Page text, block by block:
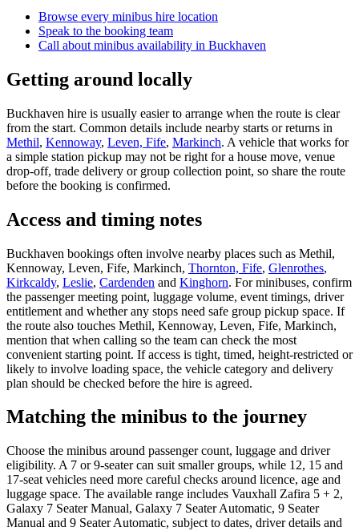
Browse every minibus hire location
Speak to the booking team
Call about minibus availability in Buckhaven
Getting around locally
Buckhaven hire is usually easier to arrange when the route is clear
from the start. Common details include nearby starts or returns in
Methil, Kennoway, Leven, Fife, Markinch. A vehicle that works for
a simple station pickup may not be right for a house move, venue
drop-off, trade delivery or group collection point, so share the route
before the booking is confirmed.
Access and timing notes
Buckhaven bookings often involve nearby places such as Methil,
Kennoway, Leven, Fife, Markinch, Thornton, Fife, Glenrothes,
Kirkcaldy, Leslie, Cardenden and Kinghorn. For minibuses, confirm
the passenger meeting point, luggage volume, event timings, driver
entitlement and whether any stops need safe group pickup space. If
the route also touches Methil, Kennoway, Leven, Fife, Markinch,
mention that when calling so the team can check the most
convenient starting point. If access is tight, timed, height-restricted or
likely to involve loading space, the vehicle category and delivery
plan should be checked before the hire is agreed.
Matching the minibus to the journey
Choose the minibus around passenger count, luggage and driver
eligibility. A 7 or 9-seater can suit smaller groups, while 12, 15 and
17-seat vehicles need more careful checks around licence, age and
luggage space. The available range includes Vauxhall Zafira 5 + 2,
Galaxy 7 Seater Manual, Galaxy 7 Seater Automatic, 9 Seater
Manual and 9 Seater Automatic, subject to dates, driver details and